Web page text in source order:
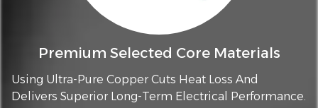
Premium Selected Core Materials
Using Ultra-Pure Copper Cuts Heat Loss And
Delivers Superior Long-Term Electrical Performance.